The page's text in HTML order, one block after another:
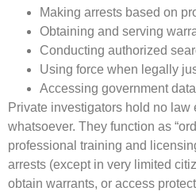
Making arrests based on
Obtaining and serving
Conducting authorized
Using force when legally
Accessing government
Private investigators hold no law
whatsoever. They function as
professional training and
arrests (except in very limited
obtain warrants, or access